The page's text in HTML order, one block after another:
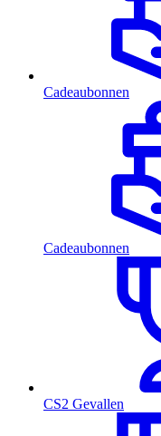
Cadeaubonnen
Cadeaubonnen
CS2 Gevallen